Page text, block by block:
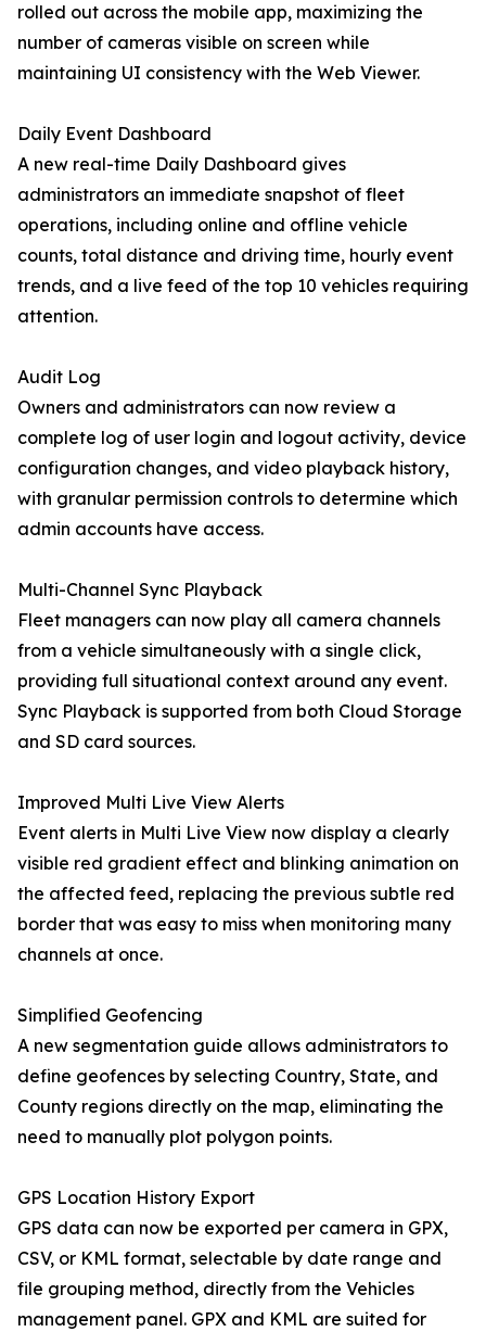
rolled out across the mobile app, maximizing the
number of cameras visible on screen while
maintaining UI consistency with the Web Viewer.
Daily Event Dashboard
A new real-time Daily Dashboard gives
administrators an immediate snapshot of fleet
operations, including online and offline vehicle
counts, total distance and driving time, hourly event
trends, and a live feed of the top 10 vehicles requiring
attention.
Audit Log
Owners and administrators can now review a
complete log of user login and logout activity, device
configuration changes, and video playback history,
with granular permission controls to determine which
admin accounts have access.
Multi-Channel Sync Playback
Fleet managers can now play all camera channels
from a vehicle simultaneously with a single click,
providing full situational context around any event.
Sync Playback is supported from both Cloud Storage
and SD card sources.
Improved Multi Live View Alerts
Event alerts in Multi Live View now display a clearly
visible red gradient effect and blinking animation on
the affected feed, replacing the previous subtle red
border that was easy to miss when monitoring many
channels at once.
Simplified Geofencing
A new segmentation guide allows administrators to
define geofences by selecting Country, State, and
County regions directly on the map, eliminating the
need to manually plot polygon points.
GPS Location History Export
GPS data can now be exported per camera in GPX,
CSV, or KML format, selectable by date range and
file grouping method, directly from the Vehicles
management panel. GPX and KML are suited for